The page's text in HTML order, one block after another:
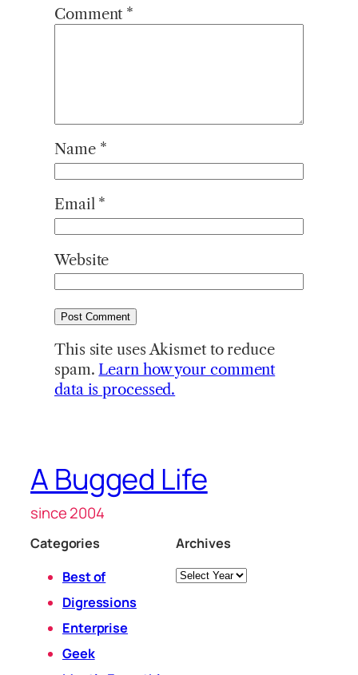
Comment *
Name *
Email *
Website
This site uses Akismet to reduce
spam. Learn how your comment
data is processed.
A Bugged Life
since 2004
Categories
Best of
Digressions
Enterprise
Geek
Archives
Archives